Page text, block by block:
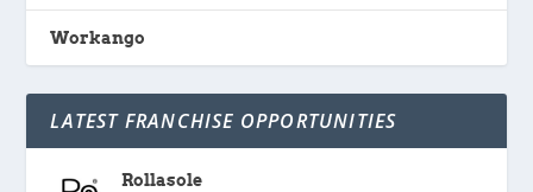
Workango
LATEST FRANCHISE OPPORTUNITIES
Rollasole